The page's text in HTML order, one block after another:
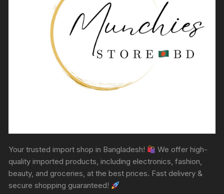
Your trusted import shop in Bangladesh!
We offer high-
quality imported products, including electronics, fashion,
beauty, and groceries, at the best prices. Fast delivery &
secure shopping guaranteed!